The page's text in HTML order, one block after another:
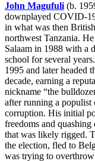
John Magufuli (b.
downplayed COVID-
in what was then
northwest Tanzania. He
Salaam in 1988 with a
school for several
1995 and later headed
decade, earning a
nickname “the
after running a populist
corruption. His initial
freedoms and
that was likely rigged.
the election, fled to
was trying to